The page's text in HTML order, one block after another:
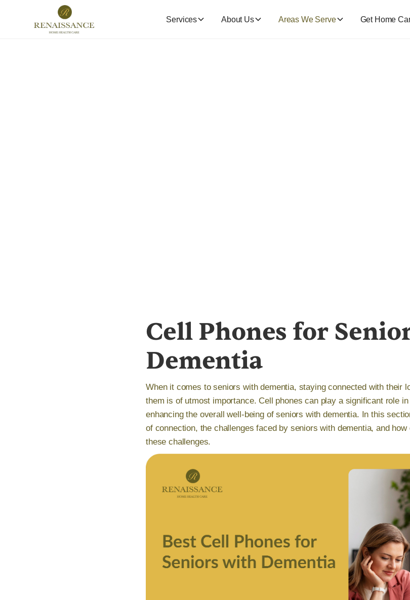
Services About Us Areas We Serve Get Home
Cell Phones for
Dementia
When it comes to seniors with dementia, staying connected with their
them is of utmost importance. Cell phones can play a significant role
enhancing the overall well-being of seniors with dementia. In this
of connection, the challenges faced by seniors with dementia, and
these challenges.